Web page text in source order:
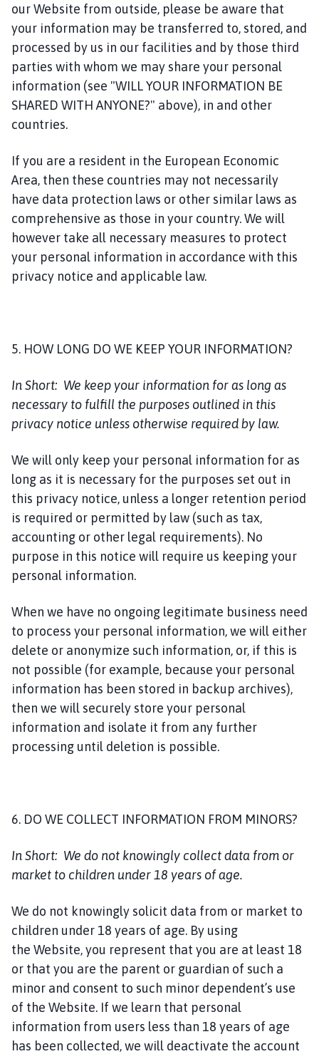
our Website from outside, please be aware that
your information may be transferred to, stored, and
processed by us in our facilities and by those third
parties with whom we may share your personal
information (see "WILL YOUR INFORMATION BE
SHARED WITH ANYONE?" above), in and other
countries.
If you are a resident in the European Economic
Area, then these countries may not necessarily
have data protection laws or other similar laws as
comprehensive as those in your country. We will
however take all necessary measures to protect
your personal information in accordance with this
privacy notice and applicable law.
5. HOW LONG DO WE KEEP YOUR INFORMATION?
In Short: We keep your information for as long as
necessary to fulfill the purposes outlined in this
privacy notice unless otherwise required by law.
We will only keep your personal information for as
long as it is necessary for the purposes set out in
this privacy notice, unless a longer retention period
is required or permitted by law (such as tax,
accounting or other legal requirements). No
purpose in this notice will require us keeping your
personal information.
When we have no ongoing legitimate business need
to process your personal information, we will either
delete or anonymize such information, or, if this is
not possible (for example, because your personal
information has been stored in backup archives),
then we will securely store your personal
information and isolate it from any further
processing until deletion is possible.
6. DO WE COLLECT INFORMATION FROM MINORS?
In Short: We do not knowingly collect data from or
market to children under 18 years of age.
We do not knowingly solicit data from or market to
children under 18 years of age. By using
the Website, you represent that you are at least 18
or that you are the parent or guardian of such a
minor and consent to such minor dependent’s use
of the Website. If we learn that personal
information from users less than 18 years of age
has been collected, we will deactivate the account